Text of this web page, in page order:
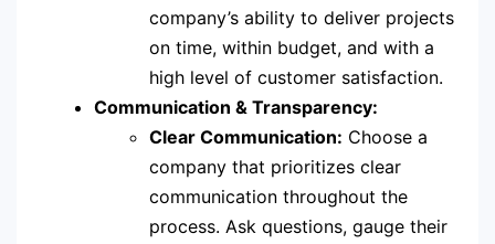
company’s ability to deliver projects
on time, within budget, and with a
high level of customer satisfaction.
Communication & Transparency:
Clear Communication: Choose a
company that prioritizes clear
communication throughout the
process. Ask questions, gauge their